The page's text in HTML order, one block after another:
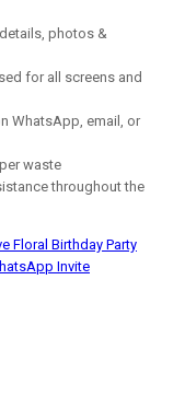
photos &
for all screens and
WhatsApp, email, or
waste
throughout the
Floral Birthday Party
Invite